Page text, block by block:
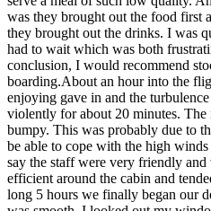
was they brought out the food first
they brought out the drinks. I was
had to wait which was both
conclusion, I would recommend
boarding.About an hour into the
enjoying gave in and the
violently for about 20 minutes. The
bumpy. This was probably due to
be able to cope with the high
say the staff were very friendly
efficient around the cabin and
long 5 hours we finally began our